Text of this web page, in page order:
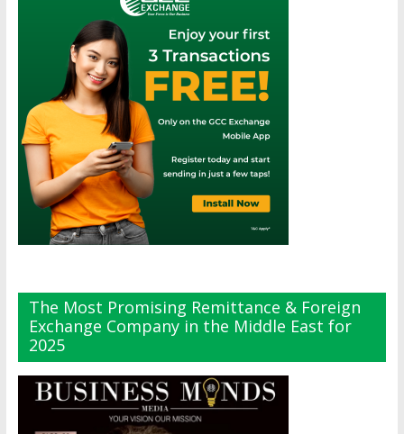
The Most Promising Remittance & Foreign
Exchange Company in the Middle East for
2025